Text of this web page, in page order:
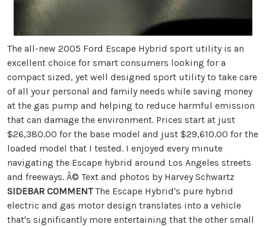
The all-new 2005 Ford Escape Hybrid sport utility is an
excellent choice for smart consumers looking for a
compact sized, yet well designed sport utility to take care
of all your personal and family needs while saving money
at the gas pump and helping to reduce harmful emission
that can damage the environment. Prices start at just
$26,380.00 for the base model and just $29,610.00 for the
loaded model that I tested. I enjoyed every minute
navigating the Escape hybrid around Los Angeles streets
and freeways. Â© Text and photos by Harvey Schwartz
SIDEBAR COMMENTThe Escape Hybrid's pure hybrid
electric and gas motor design translates into a vehicle
that's significantly more entertaining that the other small